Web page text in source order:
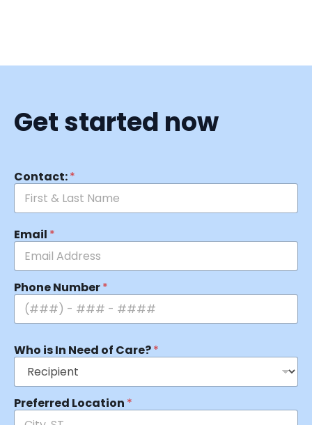
Get started now
Contact:*
Email *
Phone Number*
Who is In Need of Care?*
Preferred Location *